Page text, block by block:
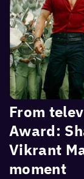
From
Award:
Vikrant
moment